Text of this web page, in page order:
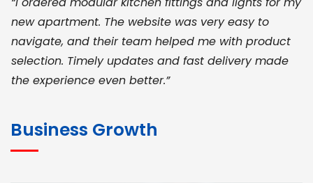
new apartment. The website was very easy to
navigate, and their team helped me with product
selection. Timely updates and fast delivery made
the experience even better.”
Business Growth